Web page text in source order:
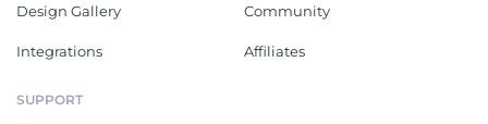
Design Gallery
Integrations
Community
Affiliates
SUPPORT